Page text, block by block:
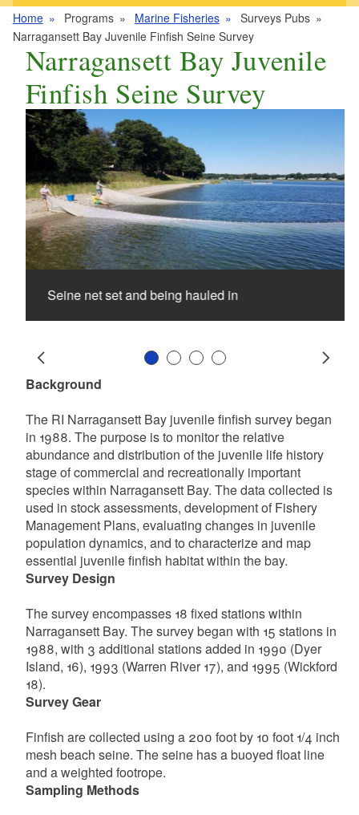
Home Programs Marine Fisheries
Surveys Pubs
Narragansett Bay Juvenile Finfish Seine Survey
Narragansett Bay Juvenile
Finfish Seine Survey
Seine net set and being hauled in
Prev
Slide 1Slide 2
Slide 3Slide 4
Background
The RI Narragansett Bay juvenile finfish survey began
in 1988. The purpose is to monitor the relative
abundance and distribution of the juvenile life history
stage of commercial and recreationally important
species within Narragansett Bay. The data collected is
used in stock assessments, development of Fishery
Management Plans, evaluating changes in juvenile
population dynamics, and to characterize and map
essential juvenile finfish habitat within the bay.
Survey Design
The survey encompasses 18 fixed stations within
Narragansett Bay. The survey began with 15 stations in
1988, with 3 additional stations added in 1990 (Dyer
Island, 16), 1993 (Warren River 17), and 1995 (Wickford
18).
Survey Gear
Finfish are collected using a 200 foot by 10 foot 1/4 inch
mesh beach seine. The seine has a buoyed float line
and a weighted footrope.
Sampling Methods